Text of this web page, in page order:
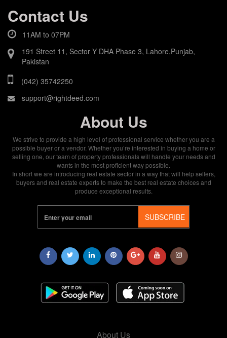
Contact Us
11AM to 07PM
191 Street 11, Sector Y DHA Phase 3, Lahore,Punjab,
Pakistan
(042) 35742250
support@rightdeed.com
About Us
We strive to provide a high level of professional service whether you are a
possible buyer or a vendor. Whether you’re interested in buying a home or
selling one, our team of property professionals will handle your needs and
wants in the most proficient way possible.
In short we are introducing real estate sector in a way that will help sellers,
buyers and real estate experts to make the best real estate choices and
produce exceptional results.
SUBSCRIBE
About Us